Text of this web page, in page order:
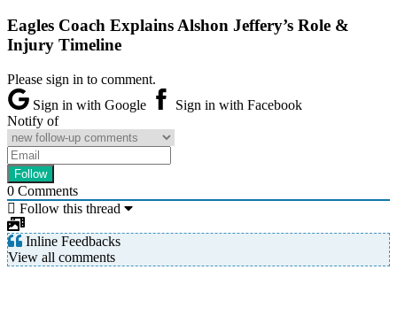
Eagles Coach Explains Alshon Jeffery’s Role &
Injury Timeline
Please sign in to comment.
Sign in with Google
Sign in with Facebook
Notify of
0 Comments
Follow this thread
Inline Feedbacks
View all comments